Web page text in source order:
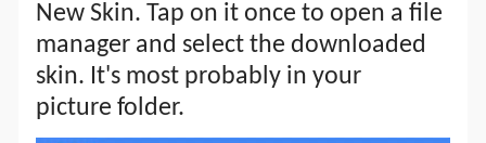
New Skin. Tap on it once to open a file
manager and select the downloaded
skin. It's most probably in your
picture folder.